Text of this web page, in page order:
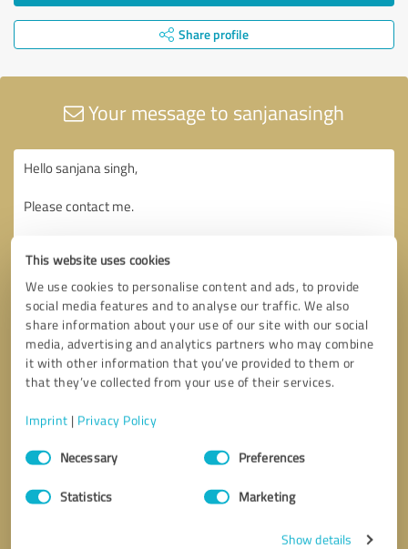
This website uses cookies
We use cookies to personalise content and ads, to provide
social media features and to analyse our traffic. We also
share information about your use of our site with our social
media, advertising and analytics partners who may combine
it with other information that you’ve provided to them or
that they’ve collected from your use of their services.
Imprint | Privacy Policy
Consent
SelectionNecessary Preferences
Statistics Marketing
Show details
Share profile
Your message to sanjanasingh